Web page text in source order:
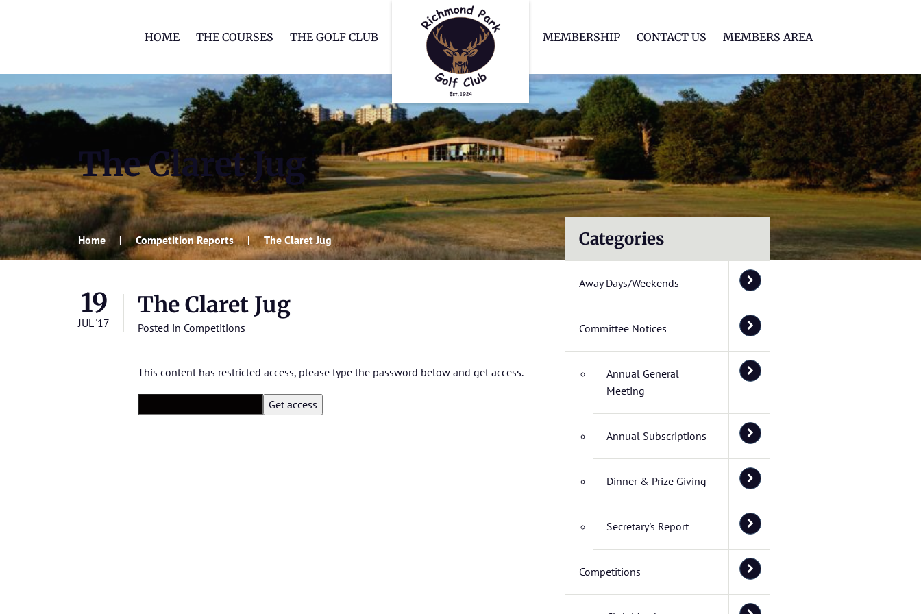
HOME THE COURSES THE GOLF CLUB MEMBERSHIP CONTACT US MEMBERS AREA
The Claret Jug
Home Competition Reports The Claret Jug
19
JUL '17
The Claret Jug
Posted in Competitions
This content has restricted access, please type the password below and get access.
Categories
Away Days/Weekends
Committee Notices
Annual General
Meeting
Annual Subscriptions
Dinner & Prize Giving
Secretary's Report
Competitions